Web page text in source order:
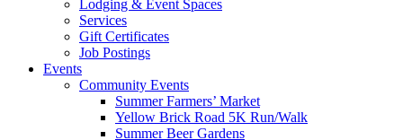
Lodging & Event Spaces
Services
Gift Certificates
Job Postings
Events
Community Events
Summer Farmers’ Market
Yellow Brick Road 5K Run/Walk
Summer Beer Gardens